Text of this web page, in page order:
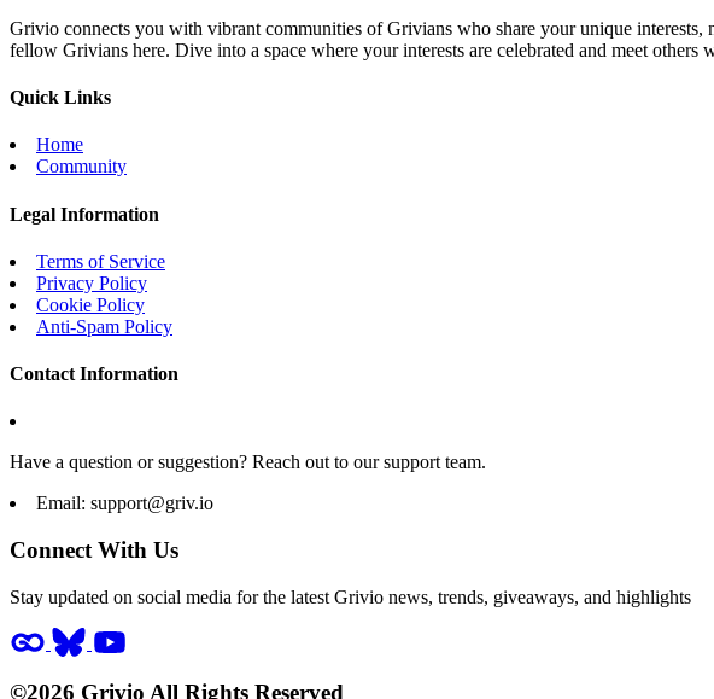
Grivio connects you with vibrant communities of Grivians who share your unique
fellow Grivians here. Dive into a space where your interests are celebrated and meet others
Quick Links
Home
Community
Legal Information
Terms of Service
Privacy Policy
Cookie Policy
Anti-Spam Policy
Contact Information
Have a question or suggestion? Reach out to our support team.
Email: support@griv.io
Connect With Us
Stay updated on social media for the latest Grivio news, trends, giveaways, and highlights
©2026 Grivio All Rights Reserved